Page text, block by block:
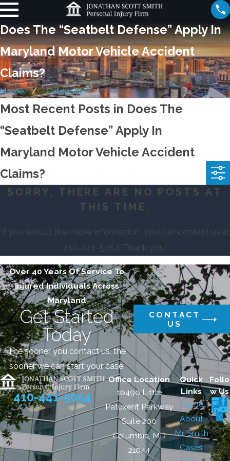
Does The “Seatbelt Defense” Apply In
Maryland Motor Vehicle Accident
Claims?
Home Categories
Most Recent Posts in Does The
“Seatbelt Defense” Apply In
Maryland Motor Vehicle Accident
Claims?
SORRY, THERE ARE NO POSTS AT
THIS TIME.
If you would like more information, you can contact us at
410-441-5054. Thank you!
Over 40 Years Of Service To
Injured Individuals Across
Maryland
Get Started
Today
The sooner you contact us, the
sooner we can start your case.
CONTACT
US
410-441-5054
Office Location
10490 Little
Patuxent Parkway
Suite 200
Columbia, MD
21044
Quick
Links
Home
About
Mr. Smith
Cases
Follo
w Us